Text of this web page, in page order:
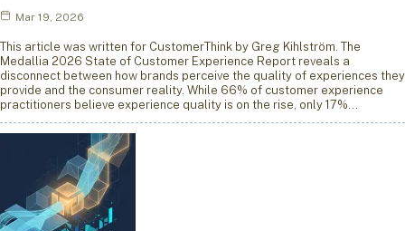
Mar 19, 2026
This article was written for CustomerThink by Greg Kihlström. The
Medallia 2026 State of Customer Experience Report reveals a
disconnect between how brands perceive the quality of experiences they
provide and the consumer reality. While 66% of customer experience
practitioners believe experience quality is on the rise, only 17%…